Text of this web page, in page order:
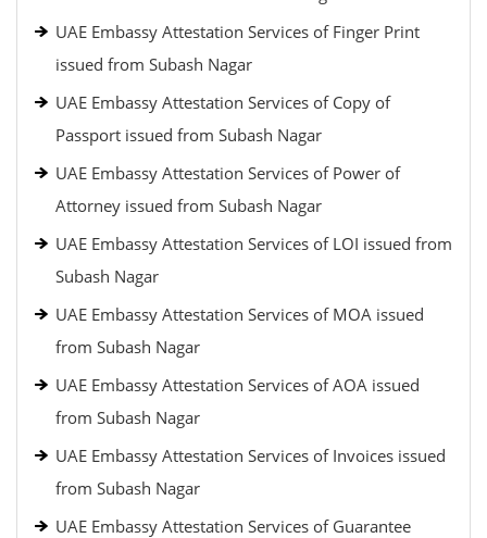
UAE Embassy Attestation Services of Finger Print
issued from Subash Nagar
UAE Embassy Attestation Services of Copy of
Passport issued from Subash Nagar
UAE Embassy Attestation Services of Power of
Attorney issued from Subash Nagar
UAE Embassy Attestation Services of LOI issued from
Subash Nagar
UAE Embassy Attestation Services of MOA issued
from Subash Nagar
UAE Embassy Attestation Services of AOA issued
from Subash Nagar
UAE Embassy Attestation Services of Invoices issued
from Subash Nagar
UAE Embassy Attestation Services of Guarantee